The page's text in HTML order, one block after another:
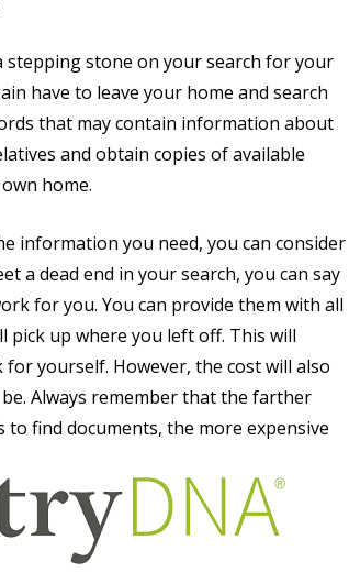
stepping stone on your search for your
have to leave your home and search
that may contain information about
and obtain copies of available
home.
information you need, you can consider
a dead end in your search, you can say
for you. You can provide them with all
up where you left off. This will
yourself. However, the cost will also
Always remember that the farther
find documents, the more expensive